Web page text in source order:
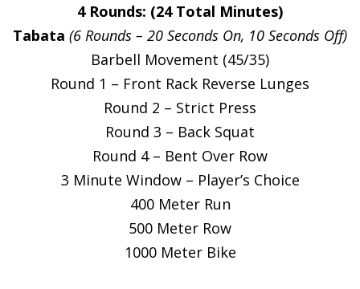
4 Rounds: (24 Total Minutes)
Tabata (6 Rounds – 20 Seconds On, 10 Seconds Off)
Barbell Movement (45/35)
Round 1 – Front Rack Reverse Lunges
Round 2 – Strict Press
Round 3 – Back Squat
Round 4 – Bent Over Row
3 Minute Window – Player’s Choice
400 Meter Run
500 Meter Row
1000 Meter Bike